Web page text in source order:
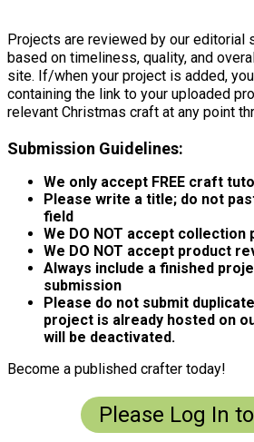
Projects are reviewed by our editorial
based on timeliness, quality, and
site. If/when your project is added,
containing the link to your uploaded
relevant Christmas craft at any point
Submission Guidelines:
We only accept FREE craft
Please write a title; do not
field
We DO NOT accept collection
We DO NOT accept product
Always include a finished
submission
Please do not submit
project is already hosted on
will be deactivated.
Become a published crafter today!
Please Log In